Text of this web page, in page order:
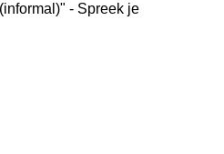
- Spreek je